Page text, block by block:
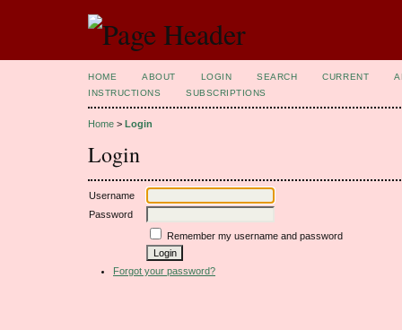
HOME ABOUT LOGIN SEARCH CURRENT
INSTRUCTIONS
SUBSCRIPTIONS
Home > Login
Login
Username
Password
Remember my username and password
Forgot your password?